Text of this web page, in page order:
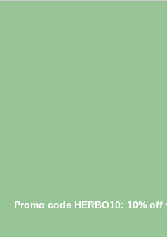
Promo code HERBO10: 10%